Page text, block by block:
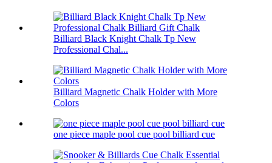
Billiard Black Knight Chalk Tp New
Professional Chal...
Billiard Magnetic Chalk Holder with More
Colors
one piece maple pool cue pool billiard cue